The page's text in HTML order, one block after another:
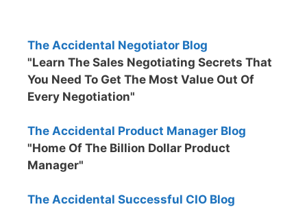
The Accidental Negotiator Blog
"Learn The Sales Negotiating Secrets That
You Need To Get The Most Value Out Of
Every Negotiation"
The Accidental Product Manager Blog
"Home Of The Billion Dollar Product
Manager"
The Accidental Successful CIO Blog